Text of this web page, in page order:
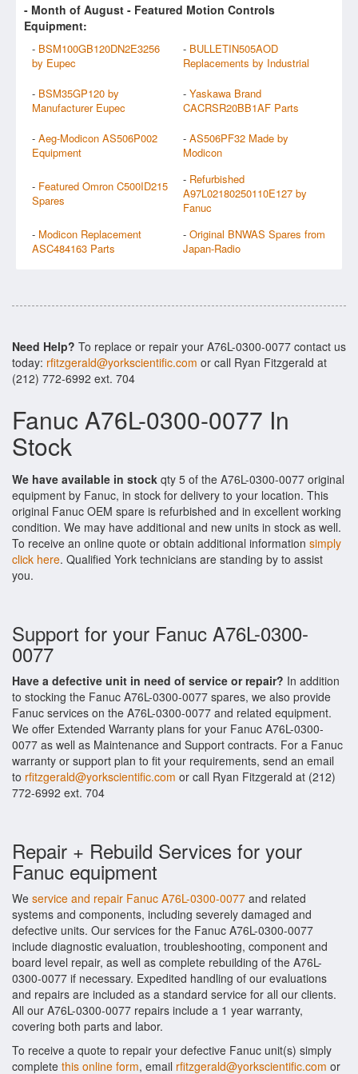
- Month of August - Featured Motion Controls
Equipment:
- BSM100GB120DN2E3256
by Eupec
- BULLETIN505AOD
Replacements by Industrial
- BSM35GP120 by
Manufacturer Eupec
- Yaskawa Brand
CACRSR20BB1AF Parts
- Aeg-Modicon AS506P002
Equipment
- AS506PF32 Made by
Modicon
- Featured Omron C500ID215
Spares
- Refurbished
A97L02180250110E127 by
Fanuc
- Modicon Replacement
ASC484163 Parts
- Original BNWAS Spares from
Japan-Radio
Need Help? To replace or repair your A76L-0300-0077 contact us
today: rfitzgerald@yorkscientific.com or call Ryan Fitzgerald at
(212) 772-6992 ext. 704
Fanuc A76L-0300-0077 In
Stock
We have available in stock qty 5 of the A76L-0300-0077 original
equipment by Fanuc, in stock for delivery to your location. This
original Fanuc OEM spare is refurbished and in excellent working
condition. We may have additional and new units in stock as well.
To receive an online quote or obtain additional information simply
click here. Qualified York technicians are standing by to assist
you.
Support for your Fanuc A76L-0300-
0077
Have a defective unit in need of service or repair? In addition
to stocking the Fanuc A76L-0300-0077 spares, we also provide
Fanuc services on the A76L-0300-0077 and related equipment.
We offer Extended Warranty plans for your Fanuc A76L-0300-
0077 as well as Maintenance and Support contracts. For a Fanuc
warranty or support plan to fit your requirements, send an email
to rfitzgerald@yorkscientific.com or call Ryan Fitzgerald at (212)
772-6992 ext. 704
Repair + Rebuild Services for your
Fanuc equipment
We service and repair Fanuc A76L-0300-0077 and related
systems and components, including severely damaged and
defective units. Our services for the Fanuc A76L-0300-0077
include diagnostic evaluation, troubleshooting, component and
board level repair, as well as complete rebuilding of the A76L-
0300-0077 if necessary. Expedited handling of our evaluations
and repairs are included as a standard service for all our clients.
All our A76L-0300-0077 repairs include a 1 year warranty,
covering both parts and labor.
To receive a quote to repair your defective Fanuc unit(s) simply
complete this online form, email rfitzgerald@yorkscientific.com or